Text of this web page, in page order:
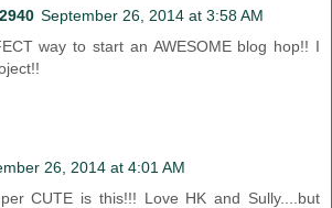
September 26, 2014 at 3:58 AM
way to start an AWESOME blog hop!! I
26, 2014 at 4:01 AM
CUTE is this!!! Love HK and Sully....but